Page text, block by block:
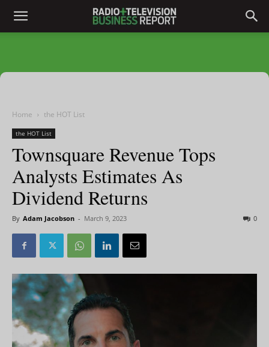
Home the HOT List
the HOT List
Townsquare Revenue Tops
Analysts Estimates As
Dividend Returns
By Adam Jacobson - March 9, 2023 0